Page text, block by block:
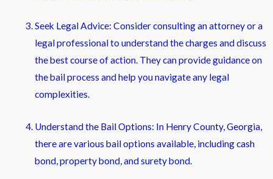
Seek Legal Advice: Consider consulting an attorney or a
legal professional to understand the charges and discuss
the best course of action. They can provide guidance on
the bail process and help you navigate any legal
complexities.
Understand the Bail Options: In Henry County, Georgia,
there are various bail options available, including cash
bond, property bond, and surety bond.